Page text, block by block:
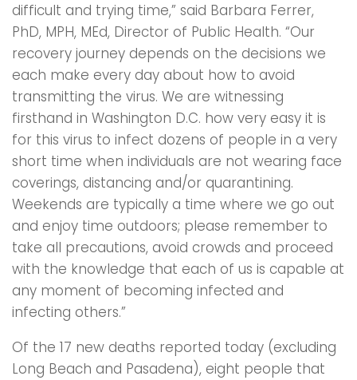
difficult and trying time,” said Barbara Ferrer,
PhD, MPH, MEd, Director of Public Health. “Our
recovery journey depends on the decisions we
each make every day about how to avoid
transmitting the virus. We are witnessing
firsthand in Washington D.C. how very easy it is
for this virus to infect dozens of people in a very
short time when individuals are not wearing face
coverings, distancing and/or quarantining.
Weekends are typically a time where we go out
and enjoy time outdoors; please remember to
take all precautions, avoid crowds and proceed
with the knowledge that each of us is capable at
any moment of becoming infected and
infecting others.”
Of the 17 new deaths reported today (excluding
Long Beach and Pasadena), eight people that